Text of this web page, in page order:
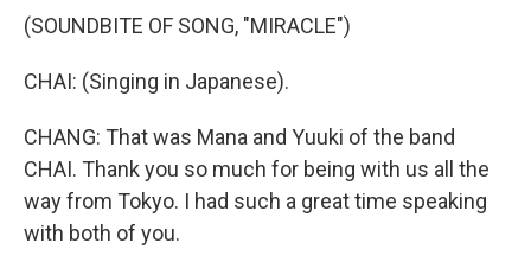
(SOUNDBITE OF SONG, "MIRACLE")
CHAI: (Singing in Japanese).
CHANG: That was Mana and Yuuki of the band
CHAI. Thank you so much for being with us all the
way from Tokyo. I had such a great time speaking
with both of you.